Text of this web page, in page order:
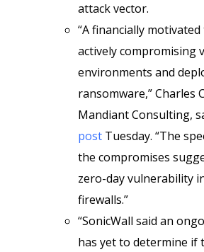
attack vector.
“A financially
actively compromising
environments and
ransomware,” Charles
Mandiant Consulting,
post Tuesday. “The
the compromises
zero-day vulnerability
firewalls.”
“SonicWall said an
has yet to determine if